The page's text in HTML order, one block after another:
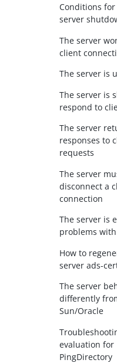
Conditions
server
The server
client
The server is
The server is
respond to
The server
responses to
requests
The server
disconnect a
connection
The server is
problems
How to
server ads-
The server
differently
Sun/Oracle
evaluation for
PingDirectory